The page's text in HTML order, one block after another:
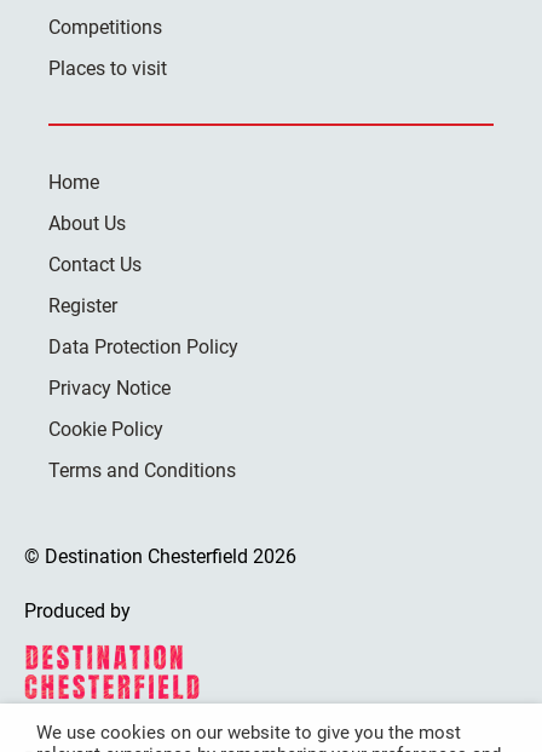
Competitions
Places to visit
Home
About Us
Contact Us
Register
Data Protection Policy
Privacy Notice
Cookie Policy
Terms and Conditions
© Destination Chesterfield 2026
Produced by
We use cookies on our website to give you the most